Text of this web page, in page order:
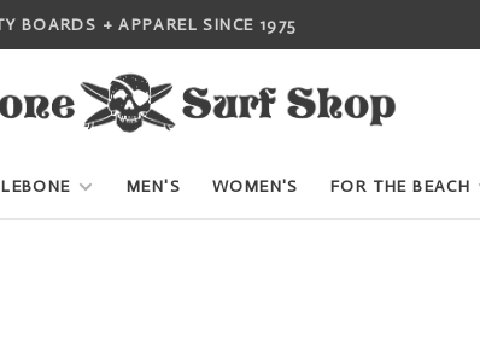
BOARDS + APPAREL SINCE 1975
MEN'S WOMEN'S FOR THE BEACH